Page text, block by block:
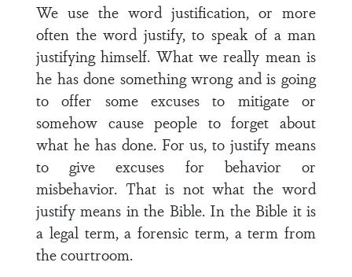
We use the word justification, or more
often the word justify, to speak of a man
justifying himself. What we really mean is
he has done something wrong and is going
to offer some excuses to mitigate or
somehow cause people to forget about
what he has done. For us, to justify means
to give excuses for behavior or
misbehavior. That is not what the word
justify means in the Bible. In the Bible it is
a legal term, a forensic term, a term from
the courtroom.